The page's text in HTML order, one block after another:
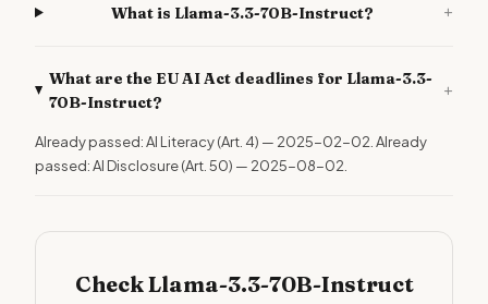
What is Llama-3.3-70B-Instruct? +
What are the EU AI Act deadlines for Llama-3.3-
70B-Instruct?
+
Already passed: AI Literacy (Art. 4) — 2025-02-02. Already
passed: AI Disclosure (Art. 50) — 2025-08-02.
Check Llama-3.3-70B-Instruct